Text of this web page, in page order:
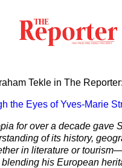
Tekle in The Reporter:
the Eyes of Yves-Marie
for over a decade gave
of its history,
in literature or
his European